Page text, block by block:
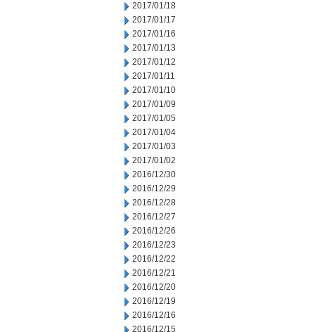
2017/01/18
2017/01/17
2017/01/16
2017/01/13
2017/01/12
2017/01/11
2017/01/10
2017/01/09
2017/01/05
2017/01/04
2017/01/03
2017/01/02
2016/12/30
2016/12/29
2016/12/28
2016/12/27
2016/12/26
2016/12/23
2016/12/22
2016/12/21
2016/12/20
2016/12/19
2016/12/16
2016/12/15